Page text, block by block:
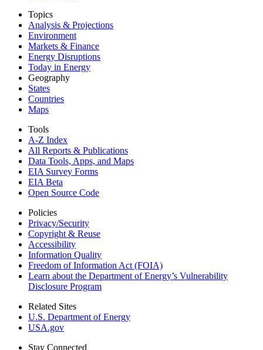
Topics
Analysis & Projections
Environment
Markets & Finance
Energy Disruptions
Today in Energy
Geography
States
Countries
Maps
Tools
A-Z Index
All Reports & Publications
Data Tools, Apps, and Maps
EIA Survey Forms
EIA Beta
Open Source Code
Policies
Privacy/Security
Copyright & Reuse
Accessibility
Information Quality
Freedom of Information Act (FOIA)
Learn about the Department of Energy’s Vulnerability
Disclosure Program
Related Sites
U.S. Department of Energy
USA.gov
Stay Connected